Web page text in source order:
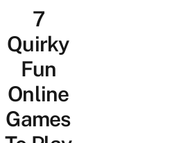
Lifestyle
7
Quirky
Fun
Online
Games